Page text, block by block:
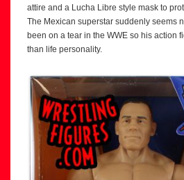
attire and a Lucha Libre style mask to
The Mexican superstar suddenly seems
been on a tear in the WWE so his action
than life personality.